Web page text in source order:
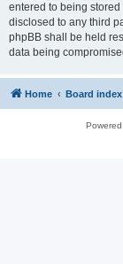
entered to being
disclosed to any third
phpBB shall be held
data being
Home Board index